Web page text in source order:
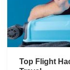
Top Flight